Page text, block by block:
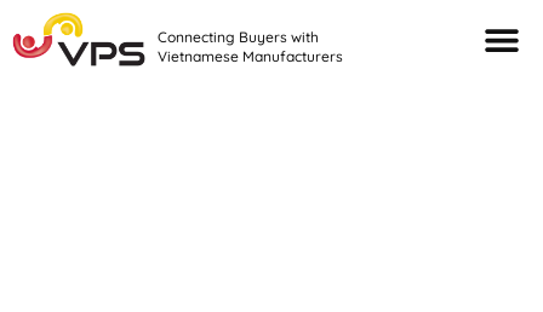
Connecting Buyers with
Vietnamese Manufacturers